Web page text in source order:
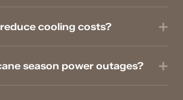
cooling costs?
season power outages?